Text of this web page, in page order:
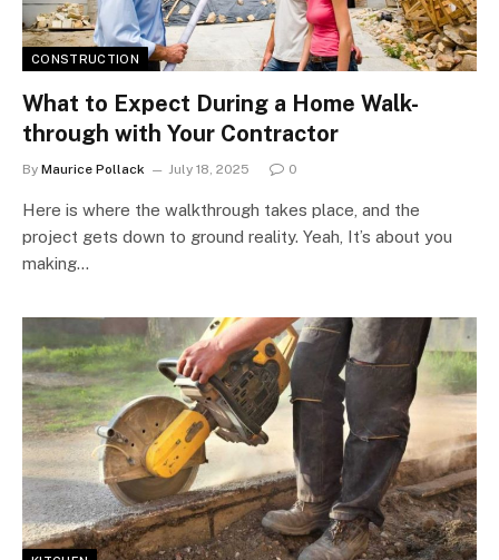
CONSTRUCTION
What to Expect During a Home Walk-
through with Your Contractor
By Maurice Pollack July 18, 2025 0
Here is where the walkthrough takes place, and the
project gets down to ground reality. Yeah, It’s about you
making…